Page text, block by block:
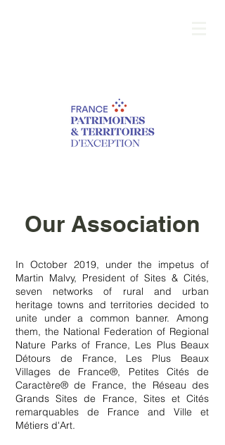
Our Association
In October 2019, under the impetus of
Martin Malvy, President of Sites & Cités,
seven networks of rural and urban
heritage towns and territories decided to
unite under a common banner. Among
them, the National Federation of Regional
Nature Parks of France, Les Plus Beaux
Détours de France, Les Plus Beaux
Villages de France®, Petites Cités de
Caractère® de France, the Réseau des
Grands Sites de France, Sites et Cités
remarquables de France and Ville et
Métiers d'Art.